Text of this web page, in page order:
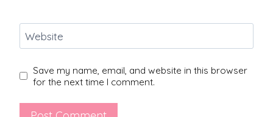
Website
Save my name, email, and website in this browser
for the next time I comment.